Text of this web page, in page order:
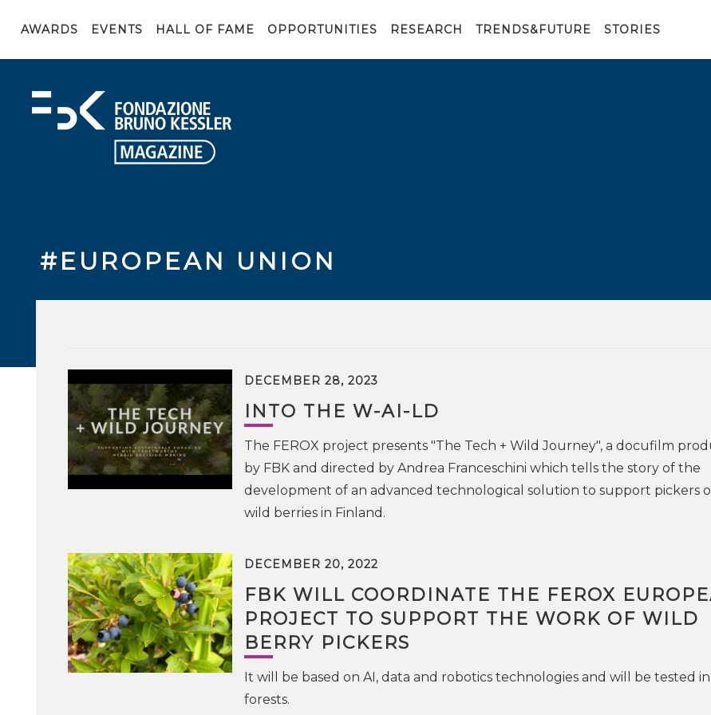
AWARDS EVENTS HALL OF FAME OPPORTUNITIES RESEARCH TRENDS&FUTURE STORIES
#EUROPEAN UNION
DECEMBER 28, 2023
INTO THE W-AI-LD
The FEROX project presents "The Tech + Wild Journey", a docufilm
by FBK and directed by Andrea Franceschini which tells the story of the
development of an advanced technological solution to support pickers of
wild berries in Finland.
DECEMBER 20, 2022
FBK WILL COORDINATE THE FEROX
PROJECT TO SUPPORT THE WORK OF WILD
BERRY PICKERS
It will be based on AI, data and robotics technologies and will be tested in
forests.